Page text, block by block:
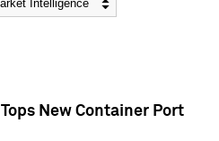
New Container Port